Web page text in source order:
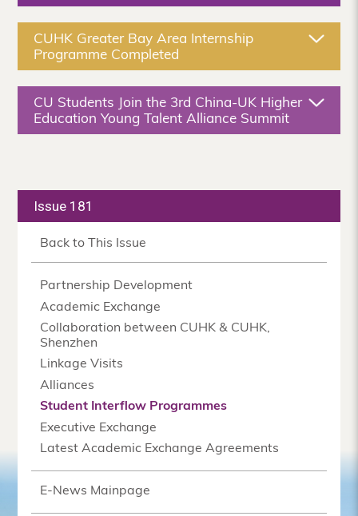
CUHK Greater Bay Area Internship
Programme Completed
CU Students Join the 3rd China-UK Higher
Education Young Talent Alliance Summit
Issue 181
Back to This Issue
Partnership Development
Academic Exchange
Collaboration between CUHK & CUHK,
Shenzhen
Linkage Visits
Alliances
Student Interflow Programmes
Executive Exchange
Latest Academic Exchange Agreements
E-News Mainpage